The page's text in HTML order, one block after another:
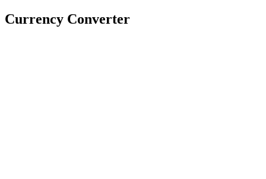
Currency Converter